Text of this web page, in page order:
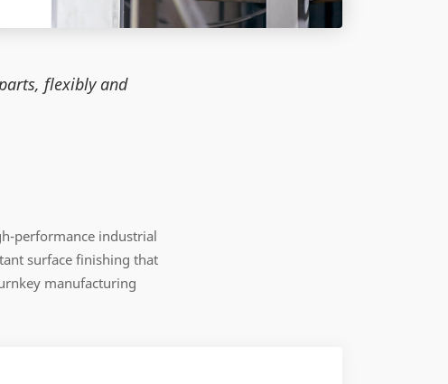
flexibly and
performance industrial
surface finishing that
manufacturing